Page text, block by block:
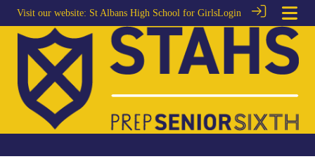
Visit our website: St Albans High School for GirlsLogin